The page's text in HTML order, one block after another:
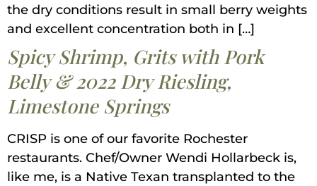
the dry conditions result in small berry weights
and excellent concentration both in […]
Spicy Shrimp, Grits with Pork
Belly & 2022 Dry Riesling,
Limestone Springs
CRISP is one of our favorite Rochester
restaurants. Chef/Owner Wendi Hollarbeck is,
like me, is a Native Texan transplanted to the